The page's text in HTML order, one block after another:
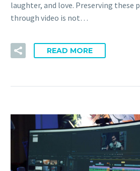
laughter, and love. Preserving these
through video is not…
READ MORE